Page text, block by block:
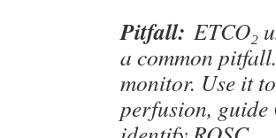
Pitfall: ETCO₂
a common
monitor. Use it
perfusion,